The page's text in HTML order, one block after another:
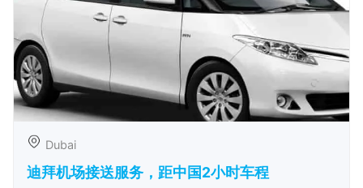
Dubai
迪拜机场接送服务，距中国2小时车程